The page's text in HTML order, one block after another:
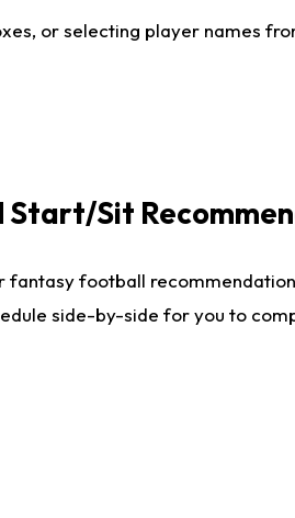
or selecting player names
Start/Sit
football
side-by-side for you to